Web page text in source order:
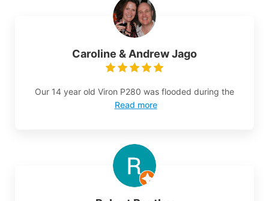
Caroline & Andrew Jago
Our 14 year old Viron P280 was flooded during the
Read more